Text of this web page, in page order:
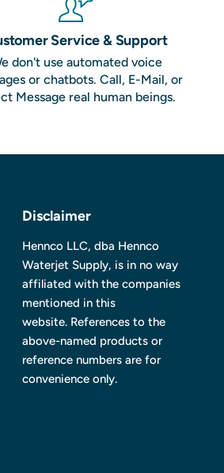
Service & Support
don't use automated voice
or chatbots. Call, E-Mail, or
Message real human beings.
Disclaimer
Hennco LLC, dba Hennco
Waterjet Supply, is in no way
affiliated with the companies
mentioned in this
website. References to the
above-named products or
reference numbers are for
convenience only.